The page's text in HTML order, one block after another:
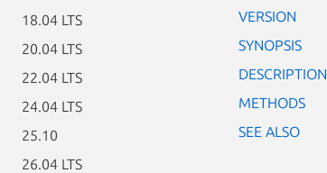
18.04 LTS
20.04 LTS
22.04 LTS
24.04 LTS
25.10
26.04 LTS
VERSION
SYNOPSIS
DESCRIPTION
METHODS
SEE ALSO